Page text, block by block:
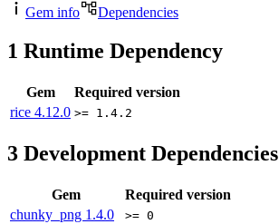
Gem info
Dependencies
1 Runtime Dependency
Gem
Required version
rice 4.12.0 >= 1.4.2
3 Development Dependencies
Gem
Required version
chunky_png 1.4.0 >= 0